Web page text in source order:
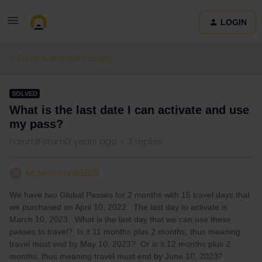
LOGIN
Eurail & Interrail Passes
SOLVED
What is the last date I can activate and use
my pass?
Forum|Forum|3 years ago 3 replies
Mclemmons6803
We have two Global Passes for 2 months with 15 travel days that
we purchased on April 10, 2022. The last day to activate is
March 10, 2023. What is the last day that we can use these
passes to travel? Is it 11 months plus 2 months, thus meaning
travel must end by May 10, 2023? Or is it 12 months plus 2
months, thus meaning travel must end by June 10, 2023?